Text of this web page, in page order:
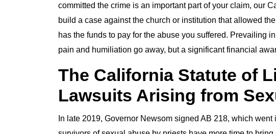
committed the crime is an important part of your claim, our
build a case against the church or institution that allowed
has the funds to pay for the abuse you suffered. Prevailing
pain and humiliation go away, but a significant financial
The California Statute of
Lawsuits Arising from
In late 2019, Governor Newsom signed AB 218, which